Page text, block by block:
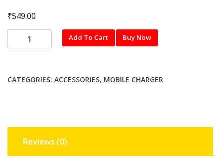
₹549.00
27W
quantity
Add To Cart Buy Now
CATEGORIES: ACCESSORIES, MOBILE CHARGER
Reviews (0)